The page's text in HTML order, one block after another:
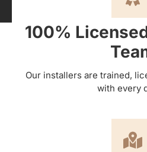
100%
Our installers are trained,
with every